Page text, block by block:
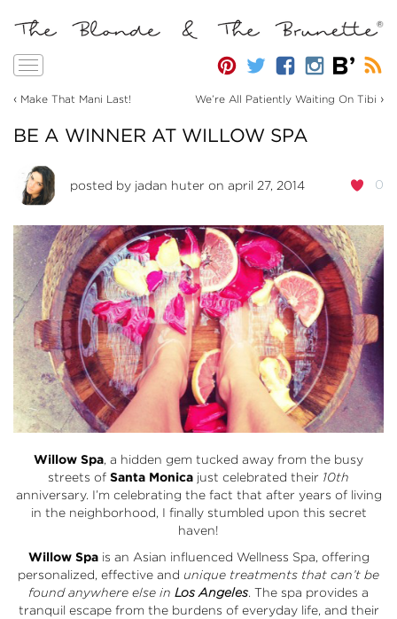
Toggle
‹ Make That Mani Last! We’re All Patiently Waiting On Tibi ›
BE A WINNER AT WILLOW SPA
0
posted by jadan huter on april 27, 2014
Willow Spa, a hidden gem tucked away from the busy
streets of Santa Monica just celebrated their 10th
anniversary. I’m celebrating the fact that after years of living
in the neighborhood, I finally stumbled upon this secret
haven!
Willow Spais an Asian influenced Wellness Spa, offering
personalized, effective and unique treatments that can’t be
found anywhere else in Los Angeles. The spa provides a
tranquil escape from the burdens of everyday life, and their